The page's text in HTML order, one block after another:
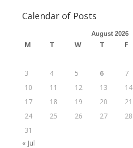
Calendar of Posts
August 2026
M T W T F
3
4 5 6 7
10
11 12 13 14
17
18 19 20 21
24
25 26 27 28
31
« Jul